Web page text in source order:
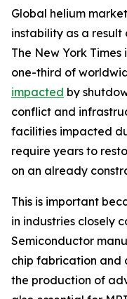
Global helium
instability as a result
The New York
one-third of
impacted by
conflict and
facilities impacted
require years to
on an already
This is important
in industries closely
Semiconductor
chip fabrication and
the production of